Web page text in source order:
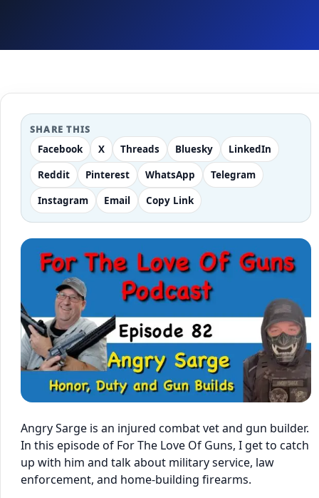
SHARE THIS
Facebook X Threads Bluesky
LinkedIn
Reddit
Pinterest WhatsApp
Telegram
Instagram
Email Copy Link
Angry Sarge is an injured combat vet and gun builder.
In this episode of For The Love Of Guns, I get to catch
up with him and talk about military service, law
enforcement, and home-building firearms.